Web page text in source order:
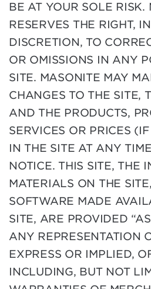
BE AT YOUR SOLE RISK.
RESERVES THE RIGHT,
DISCRETION, TO
OR OMISSIONS IN ANY
SITE. MASONITE MAY
CHANGES TO THE SITE,
AND THE PRODUCTS,
SERVICES OR PRICES
IN THE SITE AT ANY
NOTICE. THIS SITE, THE
MATERIALS ON THE
SOFTWARE MADE
SITE, ARE PROVIDED
ANY REPRESENTATION
EXPRESS OR IMPLIED,
INCLUDING, BUT NOT